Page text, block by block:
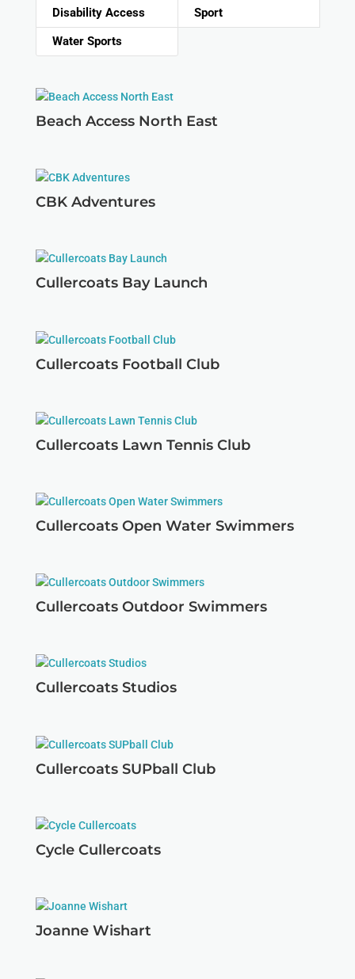
Disability Access
Sport
Water Sports
Beach Access North East
CBK Adventures
Cullercoats Bay Launch
Cullercoats Football Club
Cullercoats Lawn Tennis Club
Cullercoats Open Water Swimmers
Cullercoats Outdoor Swimmers
Cullercoats Studios
Cullercoats SUPball Club
Cycle Cullercoats
Joanne Wishart